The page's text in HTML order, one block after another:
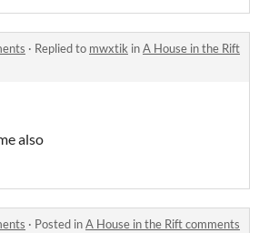
· Replied to mwxtik inA House in the Rift
also
· Posted inA House in the Rift comments